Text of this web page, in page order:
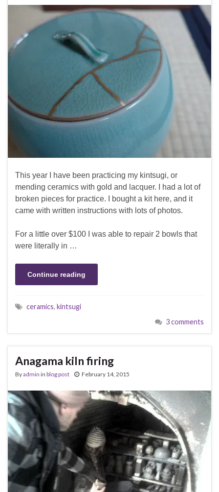
This year I have been practicing my kintsugi, or
mending ceramics with gold and lacquer. I had a lot of
broken pieces for practice. I bought a kit here, and it
came with written instructions with lots of photos.
For a little over $100 I was able to repair 2 bowls that
were literally in …
Continue reading
ceramics, kintsugi
3 comments
Anagama kiln firing
Byadmin in blog post February 14, 2015